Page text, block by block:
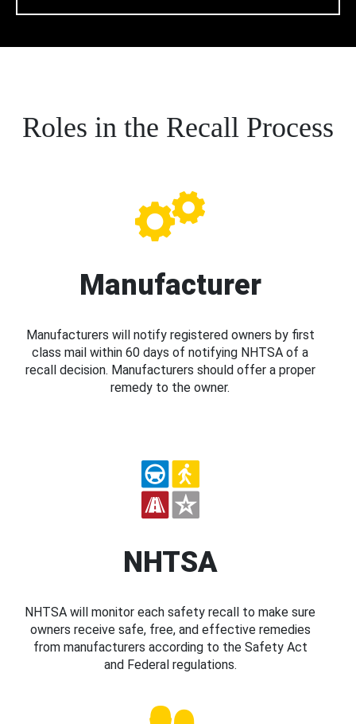
Roles in the Recall Process
Manufacturer
Manufacturers will notify registered owners by first
class mail within 60 days of notifying NHTSA of a
recall decision. Manufacturers should offer a proper
remedy to the owner.
NHTSA
NHTSA will monitor each safety recall to make sure
owners receive safe, free, and effective remedies
from manufacturers according to the Safety Act
and Federal regulations.